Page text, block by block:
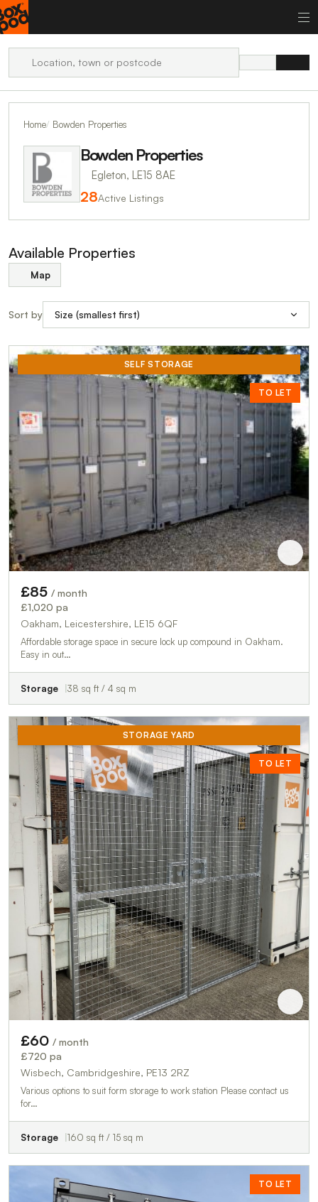
Home Bowden Properties
Bowden Properties
Egleton, LE15 8AE
28Active Listings
Available Properties
Map
Sort by
SELF STORAGE
TO LET
£85 / month
£1,020 pa
Oakham, Leicestershire, LE15 6QF
Affordable storage space in secure lock up compound in Oakham.
Easy in out…
Storage 38 sq ft / 4 sq m
STORAGE YARD
TO LET
£60 / month
£720 pa
Wisbech, Cambridgeshire, PE13 2RZ
Various options to suit form storage to work station Please contact us
for…
Storage 160 sq ft / 15 sq m
TO LET